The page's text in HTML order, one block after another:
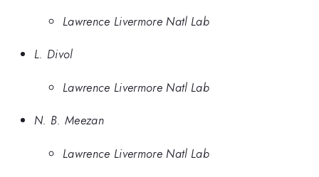
Lawrence Livermore Natl Lab
L. Divol
Lawrence Livermore Natl Lab
N. B. Meezan
Lawrence Livermore Natl Lab